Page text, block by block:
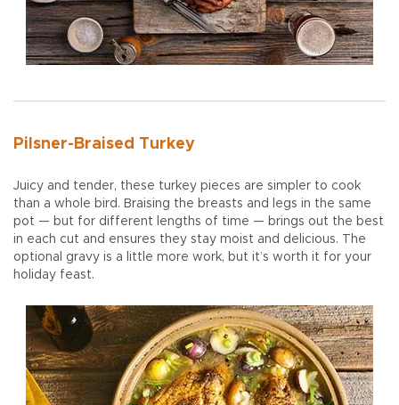
Pilsner-Braised Turkey
Juicy and tender, these turkey pieces are simpler to cook
than a whole bird. Braising the breasts and legs in the same
pot — but for different lengths of time — brings out the best
in each cut and ensures they stay moist and delicious. The
optional gravy is a little more work, but it’s worth it for your
holiday feast.